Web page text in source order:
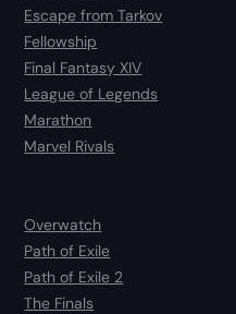
Escape from Tarkov
Fellowship
Final Fantasy XIV
League of Legends
Marathon
Marvel Rivals
Overwatch
Path of Exile
Path of Exile 2
The Finals